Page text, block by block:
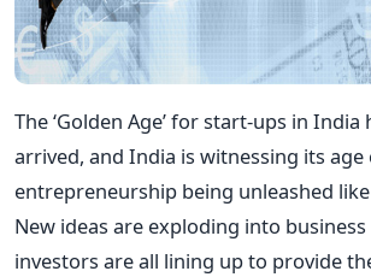
The ‘Golden Age’ for start-ups in
arrived, and India is witnessing its
entrepreneurship being unleashed
New ideas are exploding into
investors are all lining up to provide